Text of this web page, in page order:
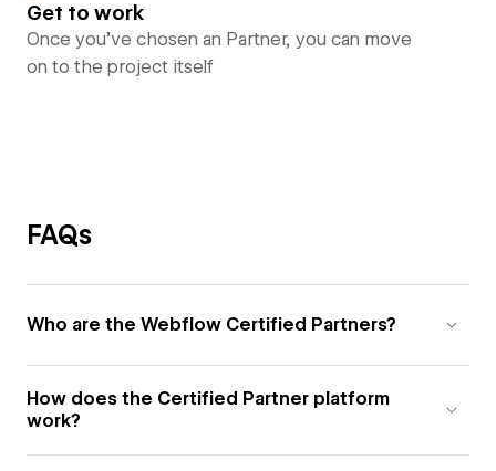
Get to work
Once you’ve chosen an Partner, you can move
on to the project itself
FAQs
Who are the Webflow Certified Partners?
How does the Certified Partner platform
work?